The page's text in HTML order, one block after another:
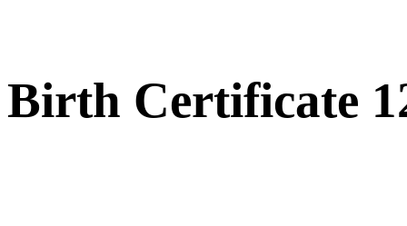
Birth Certificate